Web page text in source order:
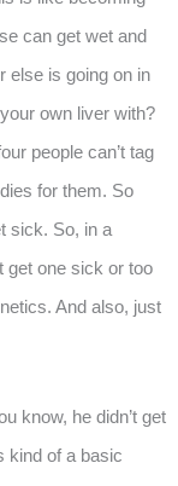
can get wet and
else is going on in
own liver with?
people can’t tag
for them. So
sick. So, in a
get one sick or too
And also, just
know, he didn’t get
kind of a basic